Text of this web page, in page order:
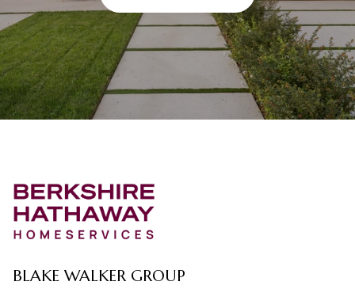
BLAKE WALKER GROUP